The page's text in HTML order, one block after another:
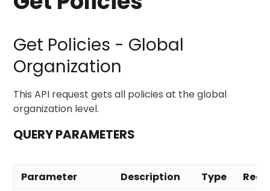
Get Policies - Global
Organization
This API request gets all policies at the global
organization level.
QUERY PARAMETERS
Parameter Description Type